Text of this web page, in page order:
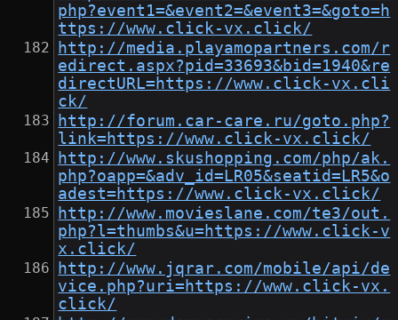
php?event1=&event2=&event3=&goto=h
ttps://www.click-vx.click/
http://media.playamopartners.com/r
edirect.aspx?pid=33693&bid=1940&re
directURL=https://www.click-vx.cli
ck/
http://forum.car-care.ru/goto.php?
link=https://www.click-vx.click/
http://www.skushopping.com/php/ak.
php?oapp=&adv_id=LR05&seatid=LR5&o
adest=https://www.click-vx.click/
http://www.movieslane.com/te3/out.
php?l=thumbs&u=https://www.click-v
x.click/
http://www.jqrar.com/mobile/api/de
vice.php?uri=https://www.click-vx.
click/